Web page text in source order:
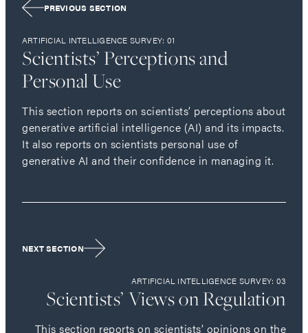
PREVIOUS SECTION
ARTIFICIAL INTELLIGENCE SURVEY: 01
Scientists’ Perceptions and
Personal Use
This section reports on scientists’ perceptions about
generative artificial intelligence (AI) and its impacts.
It also reports on scientists personal use of
generative AI and their confidence in managing it.
NEXT SECTION
ARTIFICIAL INTELLIGENCE SURVEY: 03
Scientists’ Views on Regulation
This section reports on scientists’ opinions on the